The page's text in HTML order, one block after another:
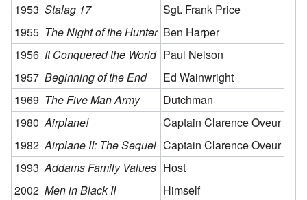
1953 Stalag 17
Sgt. Frank Price
1955 The Night of the Hunter Ben Harper
1956 It Conquered the World Paul Nelson
1957 Beginning of the End
Ed Wainwright
1969 The Five Man Army
Dutchman
1980 Airplane!
Captain Clarence Oveur
1982 Airplane II: The Sequel Captain Clarence Oveur
1993 Addams Family Values Host
2002 Men in Black II Himself